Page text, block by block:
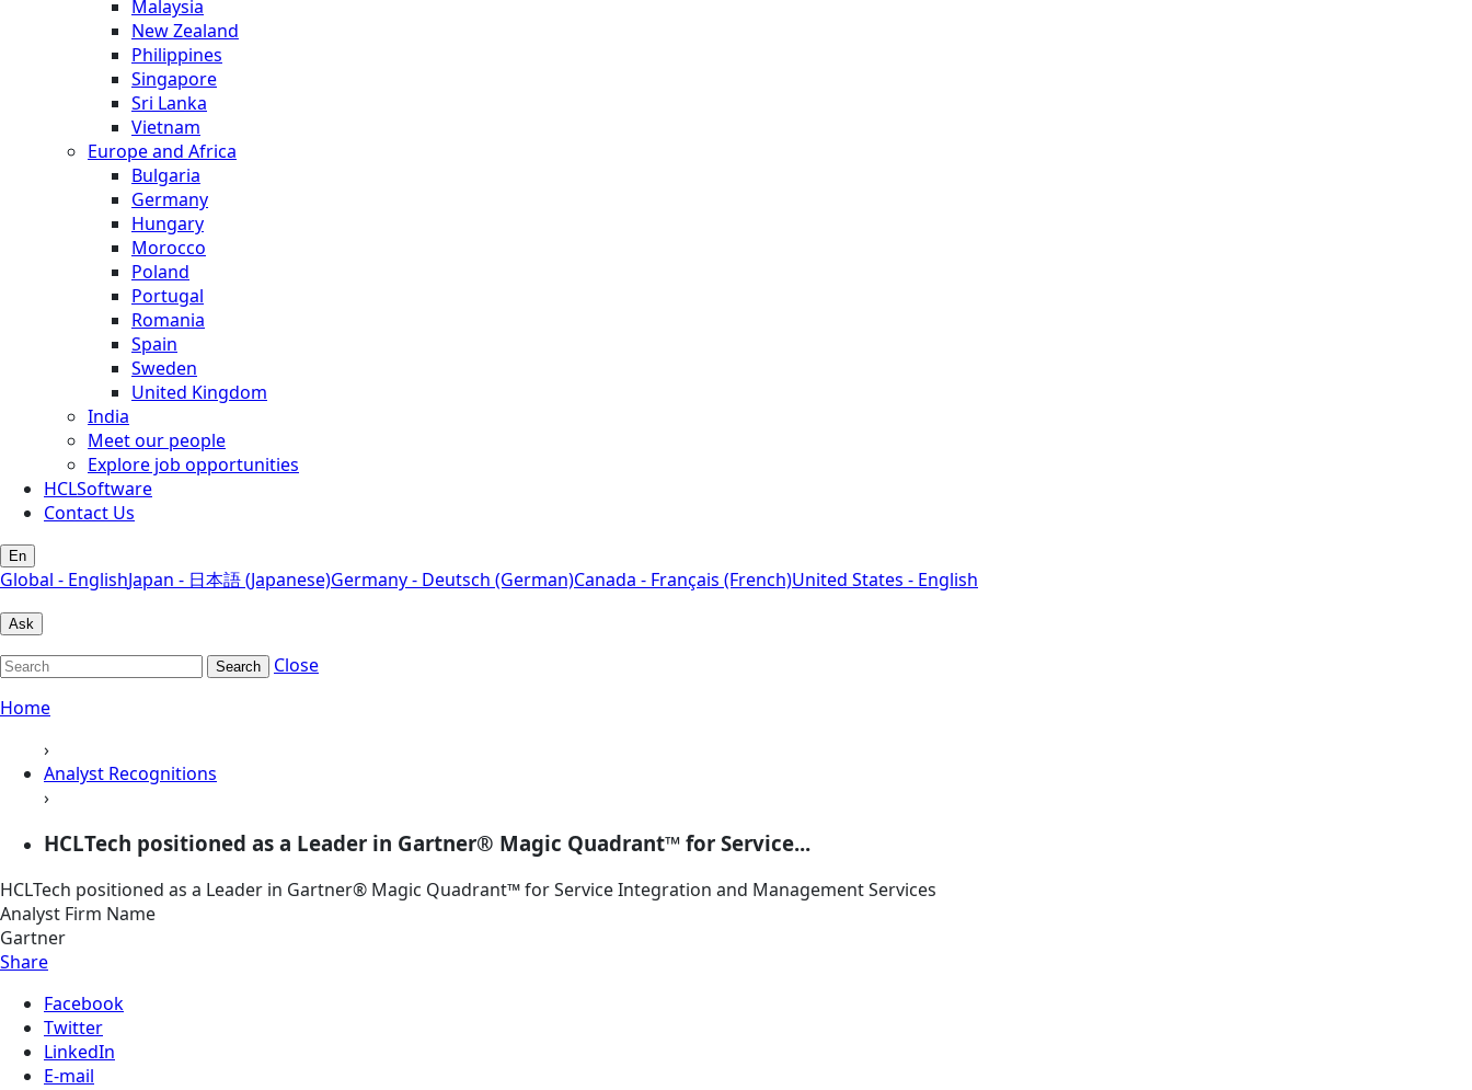
Malaysia
New Zealand
Philippines
Singapore
Sri Lanka
Vietnam
Europe and Africa
Bulgaria
Germany
Hungary
Morocco
Poland
Portugal
Romania
Spain
Sweden
United Kingdom
India
Meet our people
Explore job opportunities
HCLSoftware
Contact Us
En
Global - EnglishJapan - 日本語 (Japanese)Germany - Deutsch (German)Canada - Français (French)United States - English
Ask
Search
Close
Home
›
Analyst Recognitions
›
HCLTech positioned as a Leader in Gartner® Magic Quadrant™ for Service...
HCLTech positioned as a Leader in Gartner® Magic Quadrant™ for Service Integration and Management Services
Analyst Firm Name
Gartner
Share
Facebook
Twitter
LinkedIn
E-mail